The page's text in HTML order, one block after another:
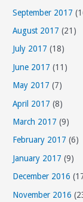
September 2017
August 2017 (21)
July 2017 (18)
June 2017 (11)
May 2017 (7)
April 2017 (8)
March 2017 (9)
February 2017 (6)
January 2017 (9)
December 2016
November 2016